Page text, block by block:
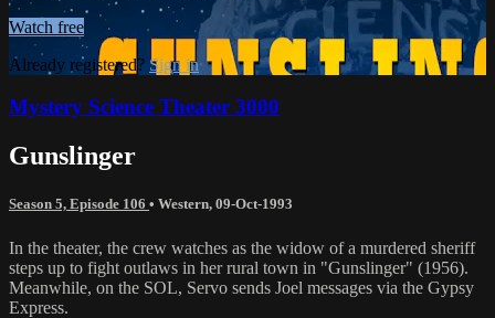
Watch free
Already registered? Sign in
Mystery Science Theater 3000
Gunslinger
Season 5, Episode 106 • Western, 09-Oct-1993
In the theater, the crew watches as the widow of a murdered sheriff
steps up to fight outlaws in her rural town in "Gunslinger" (1956).
Meanwhile, on the SOL, Servo sends Joel messages via the Gypsy
Express.